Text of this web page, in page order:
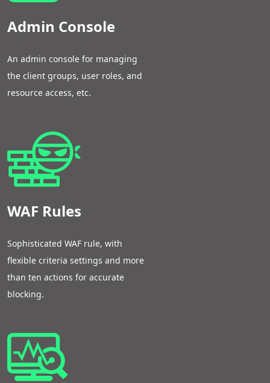
Admin Console
An admin console for managing
the client groups, user roles, and
resource access, etc.
WAF Rules
Sophisticated WAF rule, with
flexible criteria settings and more
than ten actions for accurate
blocking.